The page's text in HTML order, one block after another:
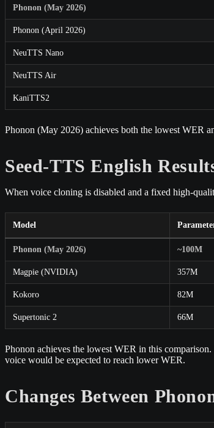
Phonon (May 2026)
Phonon (April 2026)
NeuTTS Nano
NeuTTS Air
KaniTTS2
Phonon (May 2026) achieves both the lowest WER
Seed-TTS English
When voice cloning is disabled and a fixed high-
Model
Phonon (May 2026) ~100M
Magpie (NVIDIA) 357M
Kokoro 82M
Supertonic 2 66M
Phonon achieves the lowest WER in this
voice would be expected to reach lower WER.
Changes Between